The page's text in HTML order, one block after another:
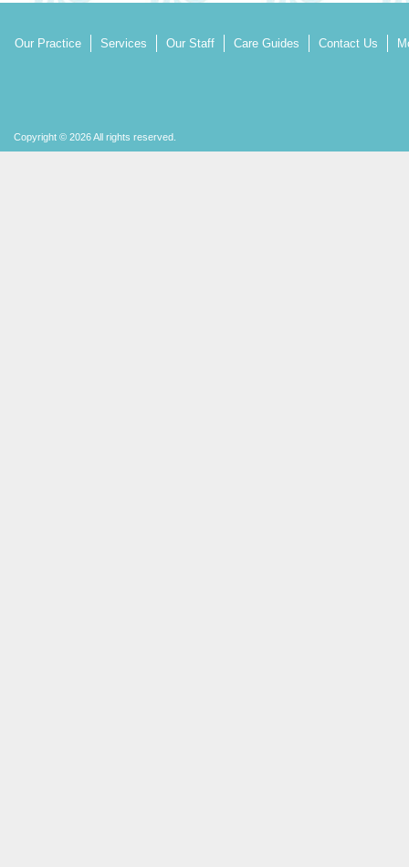
Our Practice Services Our Staff Care Guides Contact Us
Copyright © 2026 All rights reserved.